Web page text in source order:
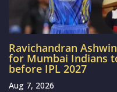
Ravichandran
for Mumbai Indians
before IPL 2027
Aug 7, 2026